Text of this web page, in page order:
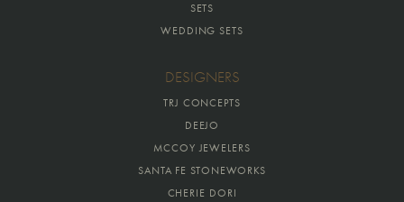
SETS
WEDDING SETS
DESIGNERS
TRJ CONCEPTS
DEEJO
MCCOY JEWELERS
SANTA FE STONEWORKS
CHERIE DORI